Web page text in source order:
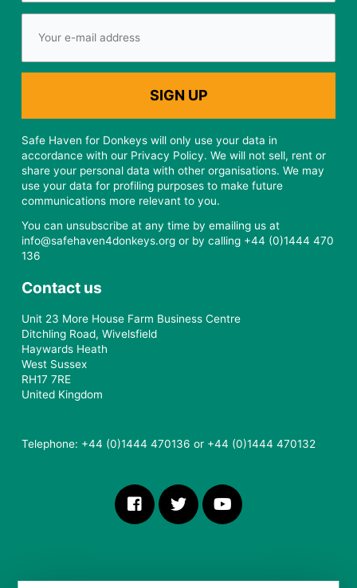
Safe Haven for Donkeys will only use your data in
accordance with our Privacy Policy. We will not sell, rent or
share your personal data with other organisations. We may
use your data for profiling purposes to make future
communications more relevant to you.
You can unsubscribe at any time by emailing us at
info@safehaven4donkeys.org or by calling +44 (0)1444 470
136
Contact us
Unit 23 More House Farm Business Centre
Ditchling Road, Wivelsfield
Haywards Heath
West Sussex
RH17 7RE
United Kingdom
Telephone: +44 (0)1444 470136 or +44 (0)1444 470132